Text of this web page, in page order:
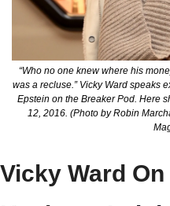
“Who no one knew where his
was a recluse.” Vicky Ward speaks
Epstein on the Breaker Pod. Here
12, 2016. (Photo by Robin
Vicky Ward